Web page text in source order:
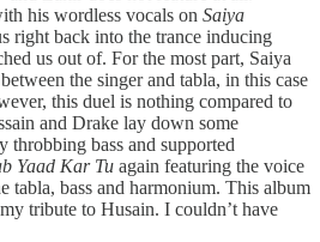
his wordless vocals on Saiya
right back into the trance inducing
us out of. For the most part, Saiya
the singer and tabla, in this case
this duel is nothing compared to
and Drake lay down some
throbbing bass and supported
Yaad Kar Tu again featuring the voice
tabla, bass and harmonium. This album
tribute to Husain. I couldn’t have